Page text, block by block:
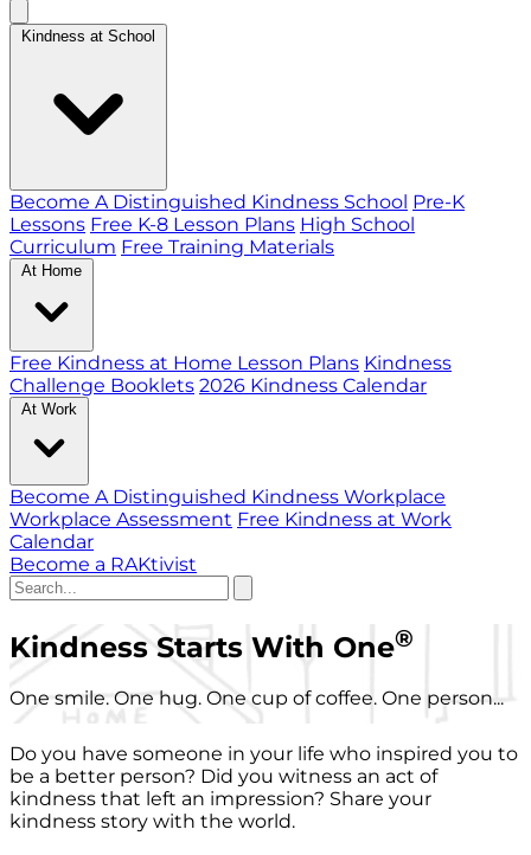
Kindness at School
Become A Distinguished Kindness School Pre-K
Lessons Free K-8 Lesson Plans High School
Curriculum Free Training Materials
At Home
Free Kindness at Home Lesson Plans Kindness
Challenge Booklets 2026 Kindness Calendar
At Work
Become A Distinguished Kindness Workplace
Workplace Assessment Free Kindness at Work
Calendar
Become a RAKtivist
Kindness Starts With One®
One smile. One hug. One cup of coffee. One person...
Do you have someone in your life who inspired you to
be a better person? Did you witness an act of
kindness that left an impression? Share your
kindness story with the world.